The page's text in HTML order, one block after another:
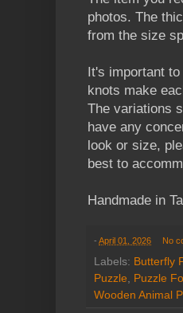
photos. The
from the size
It's important
knots make
The variations
have any
look or size,
best to
Handmade in
- April 01, 2026 No
Labels: Butterfly
Puzzle, Puzzle
Wooden Animal